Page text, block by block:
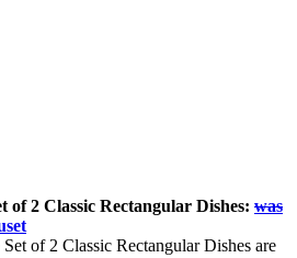
of 2 Classic Rectangular Dishes: was
of 2 Classic Rectangular Dishes are